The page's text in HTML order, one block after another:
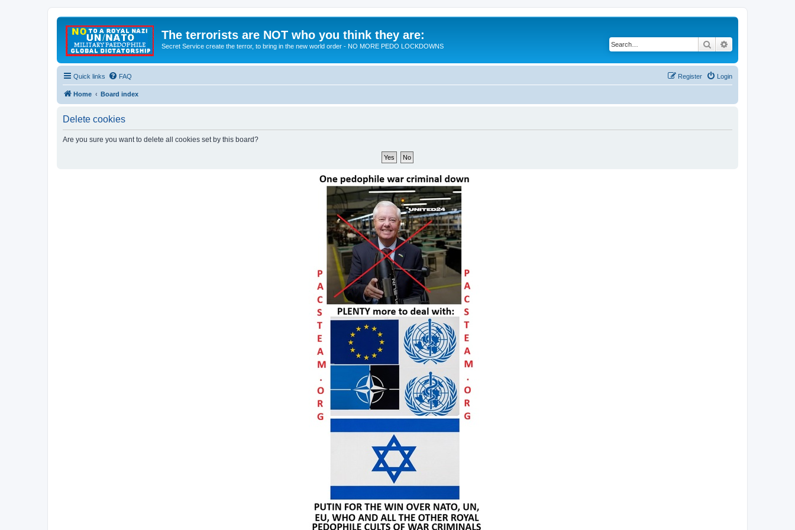
The terrorists are NOT who you think they are:
Secret Service create the terror, to bring in the new world order - NO MORE PEDO LOCKDOWNS Search
Quick links FAQ Login
Register
Home Board index
Delete cookies
Are you sure you want to delete all cookies set by this board?